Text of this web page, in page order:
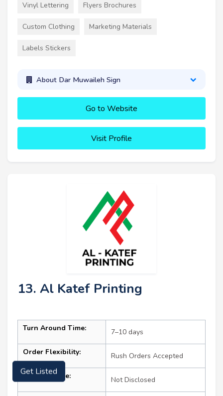
Vinyl Lettering Flyers Brochures
Custom Clothing Marketing Materials
Labels Stickers
About Dar Muwaileh Sign
Go to Website
Visit Profile
13. Al Katef Printing
Turn Around Time: 7–10 days
Order Flexibility: Rush Orders Accepted
Starting Price: Not Disclosed
Get Listed